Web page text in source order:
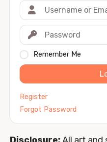
Remember Me
Register
Forgot Password